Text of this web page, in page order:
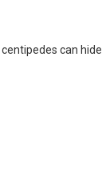
can hide.